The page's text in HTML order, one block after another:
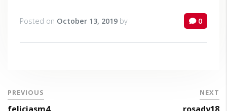
Posted on October 13, 2019 by 0
PREVIOUS NEXT